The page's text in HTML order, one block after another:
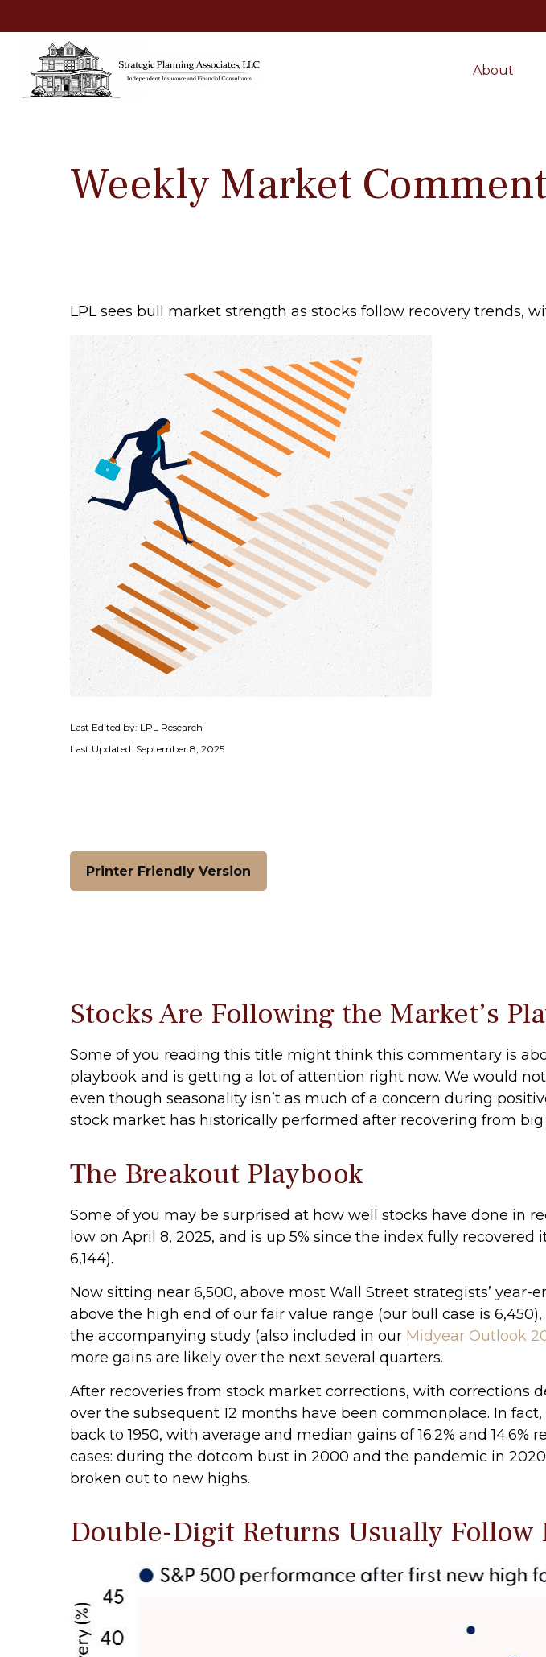
About
Weekly Market
LPL sees bull market strength as stocks follow recovery trends,
Last Edited by: LPL Research
Last Updated: September 8, 2025
Printer Friendly Version
Stocks Are Following the Market’s
Some of you reading this title might think this commentary is
playbook and is getting a lot of attention right now. We would
even though seasonality isn’t as much of a concern during
stock market has historically performed after recovering from big
The Breakout Playbook
Some of you may be surprised at how well stocks have done in
low on April 8, 2025, and is up 5% since the index fully
6,144).
Now sitting near 6,500, above most Wall Street strategists’
above the high end of our fair value range (our bull case is
the accompanying study (also included in our Midyear Outlook
more gains are likely over the next several quarters.
After recoveries from stock market corrections, with corrections
over the subsequent 12 months have been commonplace. In
back to 1950, with average and median gains of 16.2% and
cases: during the dotcom bust in 2000 and the pandemic in
broken out to new highs.
Double-Digit Returns Usually Follow